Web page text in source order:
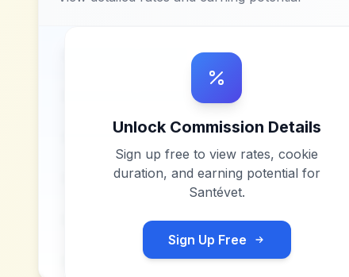
Unlock Commission Details
Sign up free to view rates, cookie
duration, and earning potential for
Santévet.
Sign Up Free